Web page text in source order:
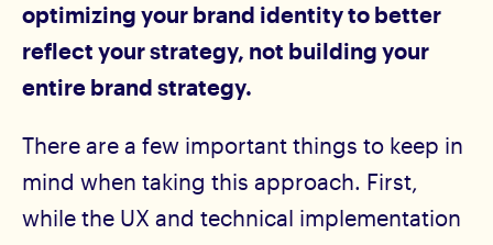
optimizing your brand identity to better
reflect your strategy, not building your
entire brand strategy.
There are a few important things to keep in
mind when taking this approach. First,
while the UX and technical implementation